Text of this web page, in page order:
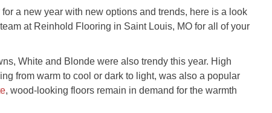
a new year with new options and trends, here is a look
at Reinhold Flooring in Saint Louis, MO for all of your
White and Blonde were also trendy this year. High
from warm to cool or dark to light, was also a popular
, wood-looking floors remain in demand for the warmth